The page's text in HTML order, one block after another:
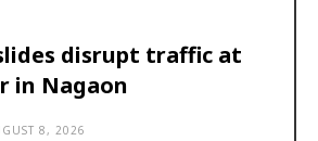
disrupt traffic at
in Nagaon
8, 2026